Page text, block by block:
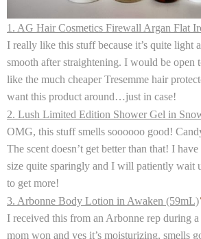
1. AG Hair Cosmetics Firewall Argan Flat
I really like this stuff because it’s quite light
smooth after straightening. I would be open
like the much cheaper Tresemme hair
want this product around…just in case!
2. Lush Limited Edition Shower Gel in
OMG, this stuff smells soooooo good!
The scent doesn’t get better than that! I
size quite sparingly and I will patiently wait
to get more!
3. Arbonne Body Lotion in Awaken (59mL)
I received this from an Arbonne rep during
mom won and yes it’s moisturizing, smells